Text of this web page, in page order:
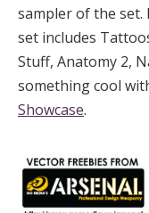
sampler of the set.
set includes
Stuff, Anatomy 2,
something cool
Showcase.